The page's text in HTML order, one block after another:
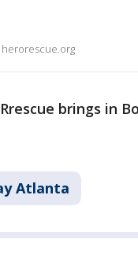
brings in
Atlanta